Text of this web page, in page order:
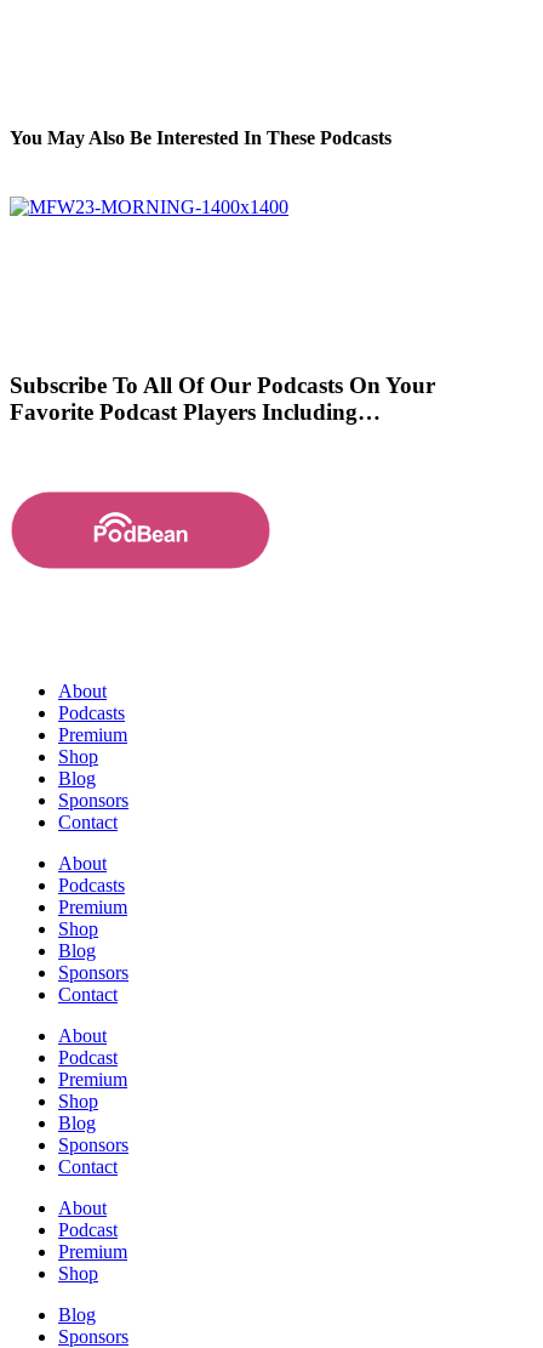
You May Also Be Interested In These Podcasts
Subscribe To All Of Our Podcasts On Your
Favorite Podcast Players Including…
About
Podcasts
Premium
Shop
Blog
Sponsors
Contact
About
Podcasts
Premium
Shop
Blog
Sponsors
Contact
About
Podcast
Premium
Shop
Blog
Sponsors
Contact
About
Podcast
Premium
Shop
Blog
Sponsors